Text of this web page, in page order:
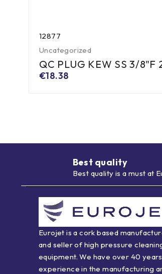
12877
Uncategorized
QC PLUG KEW SS 3/8"F
€18.38
Best quality
Best quality is a must at
Eurojet is a cork based
and seller of high pressure
equipment. We have over 40
experience in the manufacturing